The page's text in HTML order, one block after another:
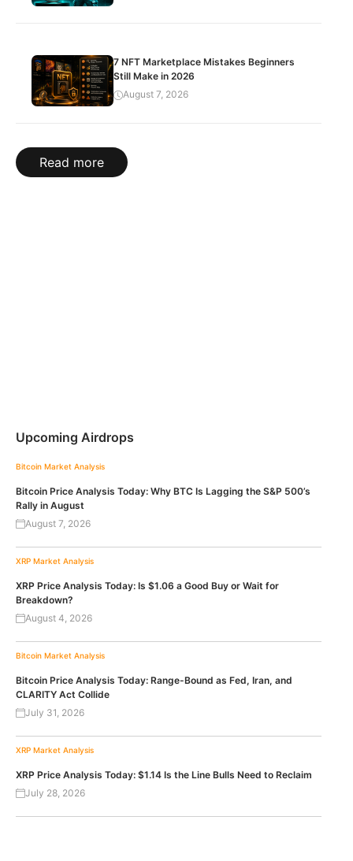
7 NFT Marketplace Mistakes Beginners
Still Make in 2026
August 7, 2026
Read more
Upcoming Airdrops
Bitcoin Market Analysis
Bitcoin Price Analysis Today: Why BTC Is Lagging the S&P 500’s
Rally in August
August 7, 2026
XRP Market Analysis
XRP Price Analysis Today: Is $1.06 a Good Buy or Wait for
Breakdown?
August 4, 2026
Bitcoin Market Analysis
Bitcoin Price Analysis Today: Range-Bound as Fed, Iran, and
CLARITY Act Collide
July 31, 2026
XRP Market Analysis
XRP Price Analysis Today: $1.14 Is the Line Bulls Need to Reclaim
July 28, 2026